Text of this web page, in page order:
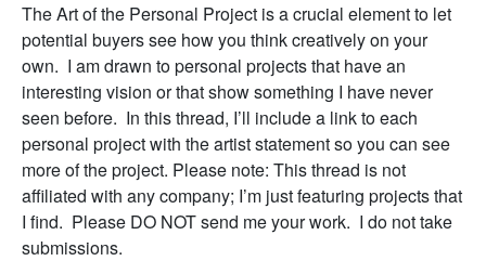
The Art of the Personal Project is a crucial element to let
potential buyers see how you think creatively on your
own. I am drawn to personal projects that have an
interesting vision or that show something I have never
seen before. In this thread, I’ll include a link to each
personal project with the artist statement so you can see
more of the project. Please note: This thread is not
affiliated with any company; I’m just featuring projects that
I find. Please DO NOT send me your work. I do not take
submissions.